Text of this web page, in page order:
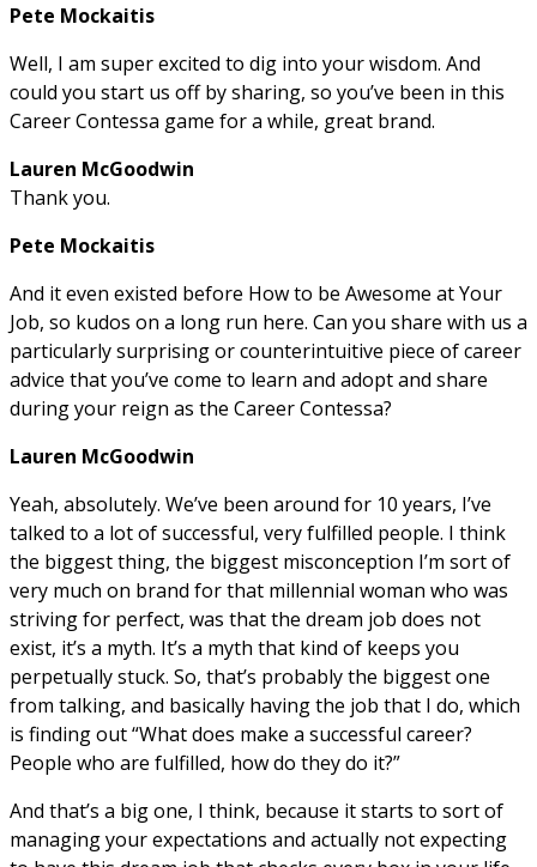
Pete Mockaitis
Well, I am super excited to dig into your wisdom. And
could you start us off by sharing, so you’ve been in this
Career Contessa game for a while, great brand.
Lauren McGoodwin
Thank you.
Pete Mockaitis
And it even existed before How to be Awesome at Your
Job, so kudos on a long run here. Can you share with us a
particularly surprising or counterintuitive piece of career
advice that you’ve come to learn and adopt and share
during your reign as the Career Contessa?
Lauren McGoodwin
Yeah, absolutely. We’ve been around for 10 years, I’ve
talked to a lot of successful, very fulfilled people. I think
the biggest thing, the biggest misconception I’m sort of
very much on brand for that millennial woman who was
striving for perfect, was that the dream job does not
exist, it’s a myth. It’s a myth that kind of keeps you
perpetually stuck. So, that’s probably the biggest one
from talking, and basically having the job that I do, which
is finding out “What does make a successful career?
People who are fulfilled, how do they do it?”
And that’s a big one, I think, because it starts to sort of
managing your expectations and actually not expecting